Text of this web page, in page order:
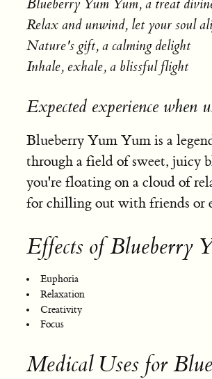
Blueberry Yum Yum, a treat
Relax and unwind, let your soul
Nature's gift, a calming delight
Inhale, exhale, a blissful flight
Expected experience
Blueberry Yum Yum is a
through a field of sweet, juicy
you're floating on a cloud of
for chilling out with friends or
Effects of Blueberry
Euphoria
Relaxation
Creativity
Focus
Medical Uses for